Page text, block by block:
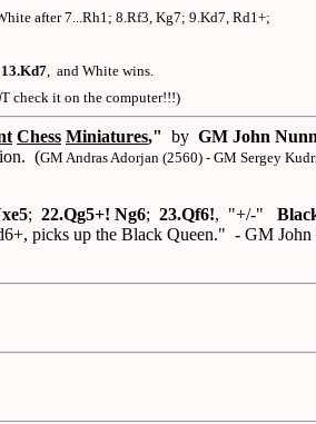
after 7...Rh1; 8.Rf3, Kg7; 9.Kd7, Rd1+;
, and White wins.
check it on the computer!!!)
Chess Miniatures," by GM John Nunn
(GM Andras Adorjan (2560) - GM Sergey
; 22.Qg5+! Ng6; 23.Qf6!, "+/-"
picks up the Black Queen." - GM John